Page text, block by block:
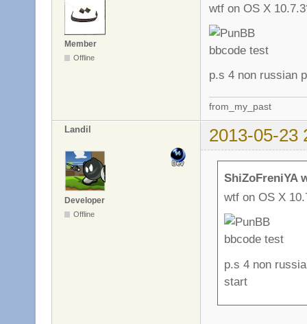
Member
Offline
wtf on OS X
p.s 4 non russian
from_my_past
Landil 2013-05-23
Developer
Offline
ShiZoFreniYA
wtf on OS X
p.s 4 non
start